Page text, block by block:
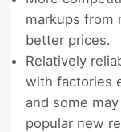
markups from
better prices.
Relatively
with factories
and some
popular new